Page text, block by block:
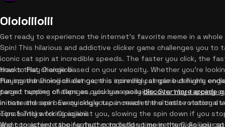
Oioioiiioiii
Get ready to experience the internet's favorite meme in a
Spin! This hilarious and addictive clicker game challenges you
iconic cat spin at incredible speeds. The faster you click, the
tracks that change based on your velocity. Whether you're
fun speedrunning challenge, this spinning cat game delivers
paced tapping challenges, you can easilydiscover more arcade
in now and see how quickly you can reach the ultimate victory
How to Play Oioioiiioiii
Playing the Oioioiiioiii cat game is incredibly simple but highly
target number of taps as quickly as possible. Start by tapping
initiate the spin. Every single tap increases the cat's rotational
constantly working against you, slowing the spin down if you
and consistent tapping rhythm to build up momentum. As your
Tips & Tricks for Oioioiiioiii
Want to achieve the fastest completion time in the Oioioiiioiii